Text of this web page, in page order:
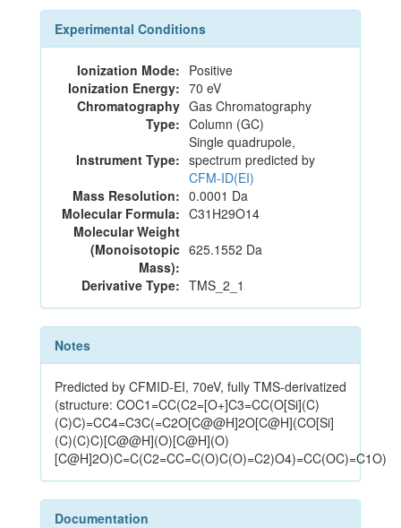
Experimental Conditions
Ionization Mode: Positive
Ionization Energy: 70 eV
Chromatography
Type:
Gas Chromatography
Column (GC)
Instrument Type:
Single quadrupole,
spectrum predicted by
CFM-ID(EI)
Mass Resolution: 0.0001 Da
Molecular Formula: C31H29O14
Molecular Weight
(Monoisotopic
Mass):
625.1552 Da
Derivative Type: TMS_2_1
Notes
Predicted by CFMID-EI, 70eV, fully TMS-derivatized
(structure: COC1=CC(C2=[O+]C3=CC(O[Si](C)
(C)C)=CC4=C3C(=C2O[C@@H]2O[C@H](CO[Si]
(C)(C)C)[C@@H](O)[C@H](O)
[C@H]2O)C=C(C2=CC=C(O)C(O)=C2)O4)=CC(OC)=C1O)
Documentation